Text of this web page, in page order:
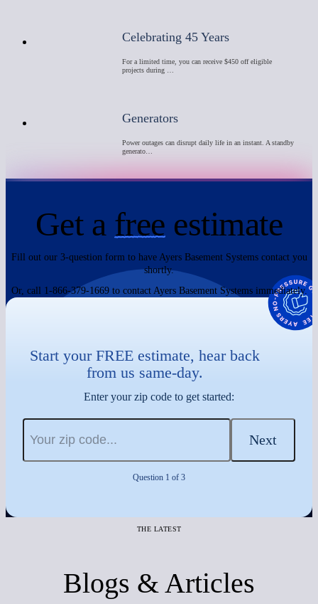
Celebrating 45 Years
For a limited time, you can receive $450 off eligible
projects during …
Generators
Power outages can disrupt daily life in an instant. A standby
generato…
Get a free estimate
Fill out our 3-question form to have Ayers Basement Systems contact you
shortly.
Or, call 1-866-379-1669 to contact Ayers Basement Systems immediately.
Start your FREE estimate, hear back
from us same-day.
Enter your zip code to get started:
Next
Question 1 of 3
THE LATEST
Blogs & Articles